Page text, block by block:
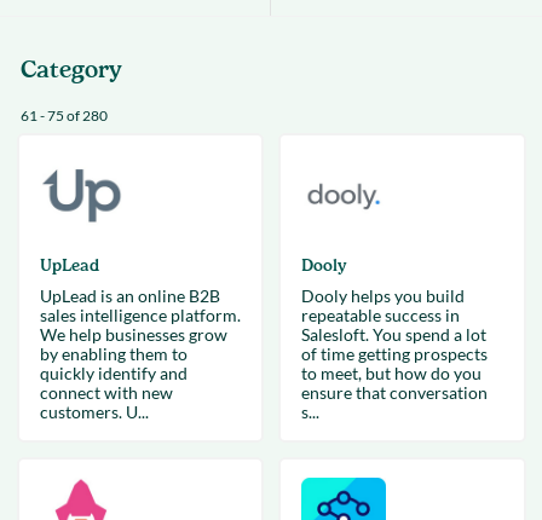
Category
61 - 75 of 280
UpLead
UpLead is an online B2B
sales intelligence platform.
We help businesses grow
by enabling them to
quickly identify and
connect with new
customers. U...
Dooly
Dooly helps you build
repeatable success in
Salesloft. You spend a lot
of time getting prospects
to meet, but how do you
ensure that conversation
s...